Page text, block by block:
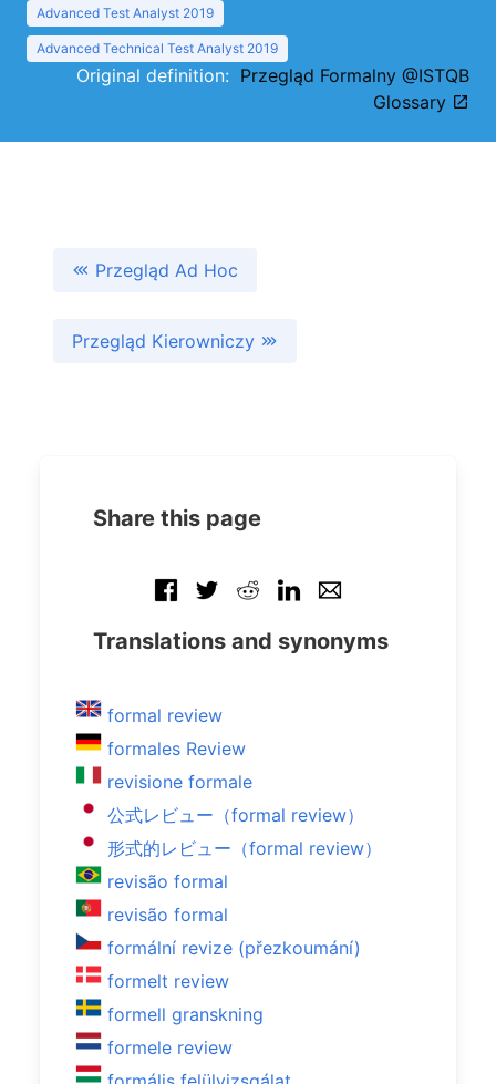
Advanced Test Analyst 2019
Advanced Technical Test Analyst 2019
Original definition: Przegląd Formalny @ISTQB
Glossary
Przegląd Ad Hoc
Przegląd Kierowniczy
Share this page
Translations and synonyms
formal review
formales Review
revisione formale
公式レビュー（formal review）
形式的レビュー（formal review）
revisão formal
revisão formal
formální revize (přezkoumání)
formelt review
formell granskning
formele review